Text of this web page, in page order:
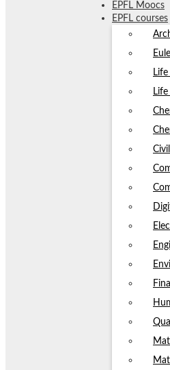
EPFL Moocs
EPFL courses